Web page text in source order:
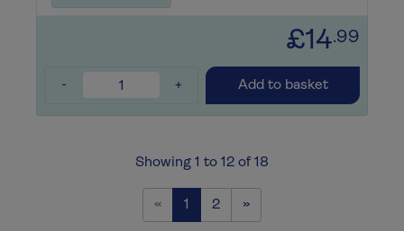
£14.99
- + Add to basket
Showing 1 to 12 of 18
«Previous
1 2 »Next